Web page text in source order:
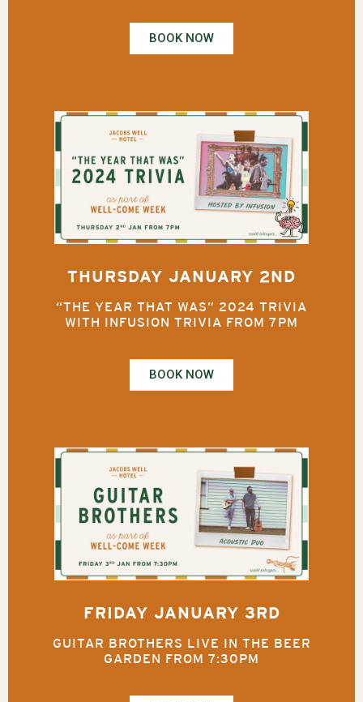
BOOK NOW
THURSDAY JANUARY 2ND
“THE YEAR THAT WAS” 2024 TRIVIA
WITH INFUSION TRIVIA FROM 7PM
BOOK NOW
FRIDAY JANUARY 3RD
GUITAR BROTHERS LIVE IN THE BEER
GARDEN FROM 7:30PM